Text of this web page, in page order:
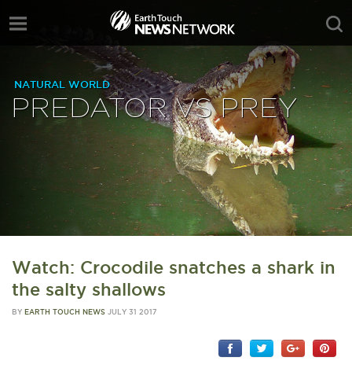
NATURAL WORLD
PREDATOR VS PREY
Watch: Crocodile snatches a shark in
the salty shallows
BY EARTH TOUCH NEWS JULY 31 2017